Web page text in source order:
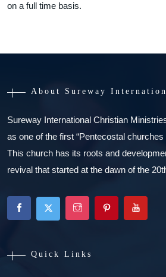
on a full time basis.
About Sureway
Sureway International Christian
as one of the first “Pentecostal churches
This church has its roots and
revival that started at the dawn of the
Quick Links